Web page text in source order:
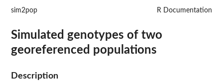
sim2pop R Documentation
Simulated genotypes of two
georeferenced populations
Description